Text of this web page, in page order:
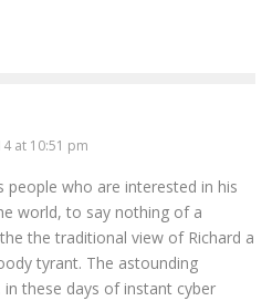
at 10:51 pm
people who are interested in his
world, to say nothing of a
the traditional view of Richard a
tyrant. The astounding
these days of instant cyber